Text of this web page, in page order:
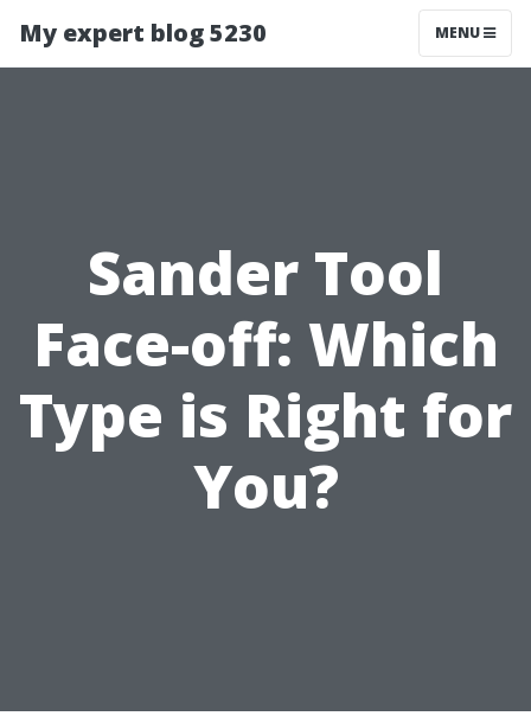
My expert blog 5230 MENU
Sander Tool
Face-off: Which
Type is Right for
You?